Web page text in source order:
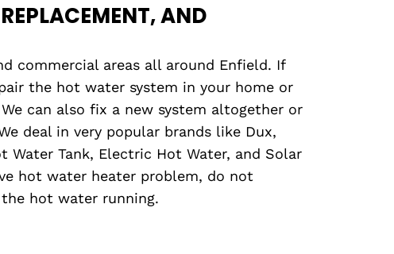
AND
commercial areas all around Enfield. If
the hot water system in your home or
can also fix a new system altogether or
deal in very popular brands like Dux,
Water Tank, Electric Hot Water, and Solar
hot water heater problem, do not
hot water running.